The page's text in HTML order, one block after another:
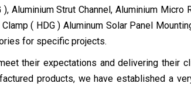
Aluminium Strut Channel, Aluminium Micro
( HDG ) Aluminum Solar Panel
for specific projects.
their expectations and delivering their
products, we have established a